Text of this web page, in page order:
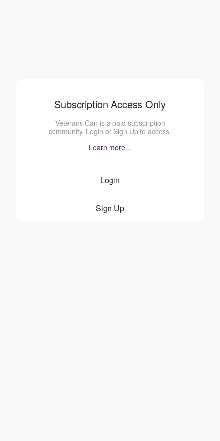
Subscription Access Only
Veterans Can is a paid subscription
community. Login or Sign Up to access.
Learn more...
Login
Sign Up